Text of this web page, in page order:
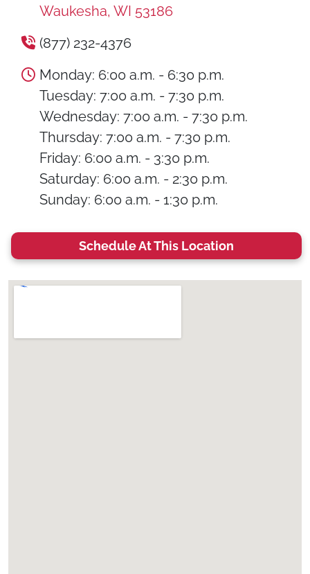
Waukesha, WI 53186
(877) 232-4376
Monday: 6:00 a.m. - 6:30 p.m.
Tuesday: 7:00 a.m. - 7:30 p.m.
Wednesday: 7:00 a.m. - 7:30 p.m.
Thursday: 7:00 a.m. - 7:30 p.m.
Friday: 6:00 a.m. - 3:30 p.m.
Saturday: 6:00 a.m. - 2:30 p.m.
Sunday: 6:00 a.m. - 1:30 p.m.
Schedule At This Location